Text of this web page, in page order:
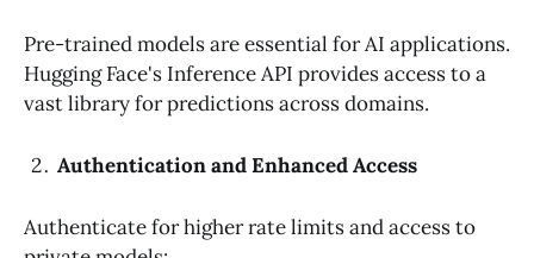
Pre-trained models are essential for AI applications.
Hugging Face's Inference API provides access to a
vast library for predictions across domains.
Authentication and Enhanced Access
Authenticate for higher rate limits and access to